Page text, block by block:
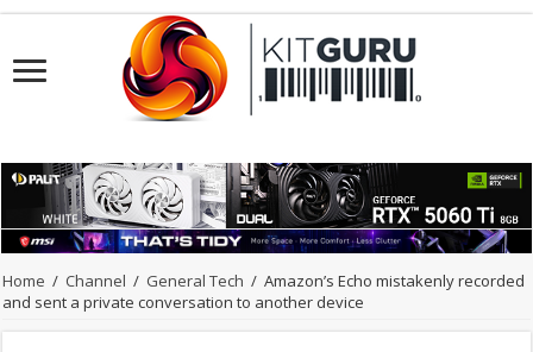
Home / Channel / General Tech / Amazon’s Echo mistakenly recorded
and sent a private conversation to another device